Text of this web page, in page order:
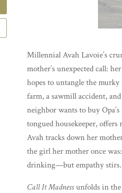
Millennial Avah Lavoie’s
mother’s unexpected call:
hopes to untangle the
farm, a sawmill accident,
neighbor wants to buy
tongued housekeeper,
Avah tracks down her
the girl her mother once
drinking—but empathy stirs.
Call It Madnessunfolds in the